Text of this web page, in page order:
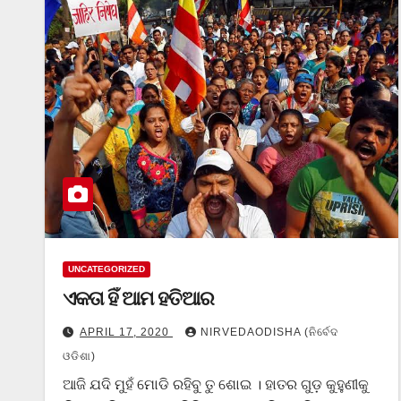
UNCATEGORIZED
ଏକତା ହିଁ ଆମ ହତିଆର
APRIL 17, 2020
NIRVEDAODISHA (ନିର୍ବେଦ
ଓଡିଶା)
ଆଜି ଯଦି ମୁହଁ ମୋଡି ରହିବୁ ତୁ ଶୋଇ । ହାତର ଗୁଡ଼ କୁହୁଣୀକୁ